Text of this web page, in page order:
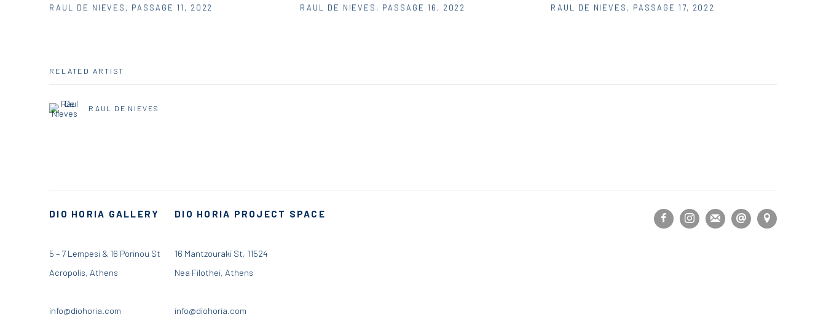
RAUL DE NIEVES , PASSAGE 11 , 2022 RAUL DE NIEVES , PASSAGE 16 , 2022 RAUL DE NIEVES , PASSAGE 17, 2022
RELATED ARTIST
RAUL DE NIEVES
DIO HORIA GALLERY
5 – 7 Lempesi & 16 Porinou St
Acropolis, Athens
info@diohoria.com
DIO HORIA PROJECT SPACE
16 Mantzouraki St, 11524
Nea Filothei, Athens
info@diohoria.com